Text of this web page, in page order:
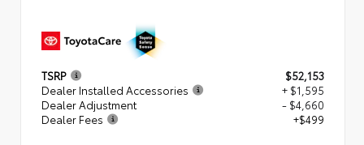
TSRP
$52,153
Dealer Installed Accessories
+ $1,595
Dealer Adjustment
- $4,660
Dealer Fees
+$499